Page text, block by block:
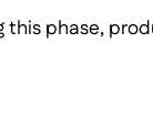
this phase,